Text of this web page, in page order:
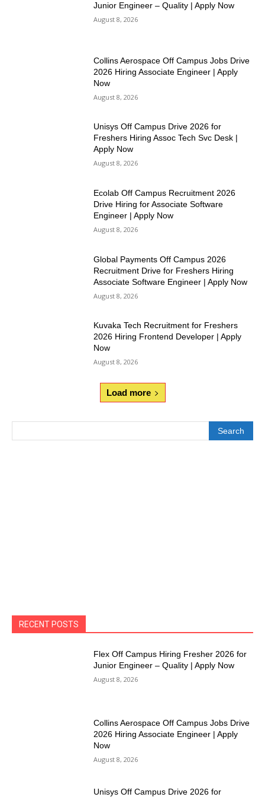
Junior Engineer – Quality | Apply Now
August 8, 2026
Collins Aerospace Off Campus Jobs Drive
2026 Hiring Associate Engineer | Apply
Now
August 8, 2026
Unisys Off Campus Drive 2026 for
Freshers Hiring Assoc Tech Svc Desk |
Apply Now
August 8, 2026
Ecolab Off Campus Recruitment 2026
Drive Hiring for Associate Software
Engineer | Apply Now
August 8, 2026
Global Payments Off Campus 2026
Recruitment Drive for Freshers Hiring
Associate Software Engineer | Apply Now
August 8, 2026
Kuvaka Tech Recruitment for Freshers
2026 Hiring Frontend Developer | Apply
Now
August 8, 2026
Load more
Search
RECENT POSTS
Flex Off Campus Hiring Fresher 2026 for
Junior Engineer – Quality | Apply Now
August 8, 2026
Collins Aerospace Off Campus Jobs Drive
2026 Hiring Associate Engineer | Apply
Now
August 8, 2026
Unisys Off Campus Drive 2026 for